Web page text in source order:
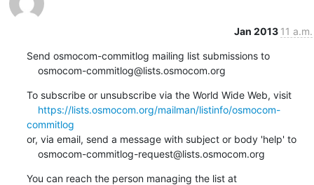
Jan 2013 11 a.m.
Send osmocom-commitlog mailing list submissions to
    osmocom-commitlog@lists.osmocom.org
To subscribe or unsubscribe via the World Wide Web, visit
https://lists.osmocom.org/mailman/listinfo/osmocom-
commitlog
or, via email, send a message with subject or body 'help' to
    osmocom-commitlog-request@lists.osmocom.org
You can reach the person managing the list at